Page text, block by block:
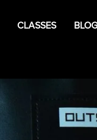
CLASSES